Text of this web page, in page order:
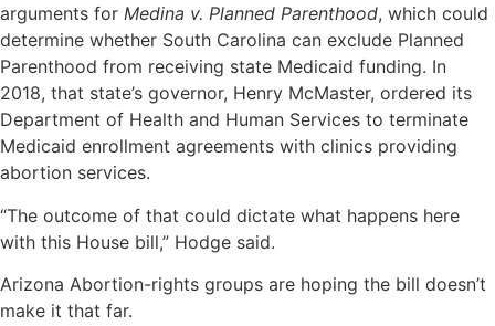
arguments for Medina v. Planned Parenthood, which could
determine whether South Carolina can exclude Planned
Parenthood from receiving state Medicaid funding. In
2018, that state’s governor, Henry McMaster, ordered its
Department of Health and Human Services to terminate
Medicaid enrollment agreements with clinics providing
abortion services.
“The outcome of that could dictate what happens here
with this House bill,” Hodge said.
Arizona Abortion-rights groups are hoping the bill doesn’t
make it that far.